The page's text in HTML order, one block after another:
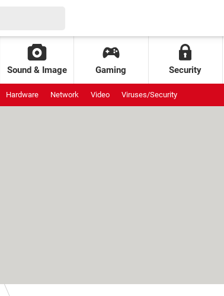
Sound & Image Gaming Security
Hardware Network Video Viruses/Security